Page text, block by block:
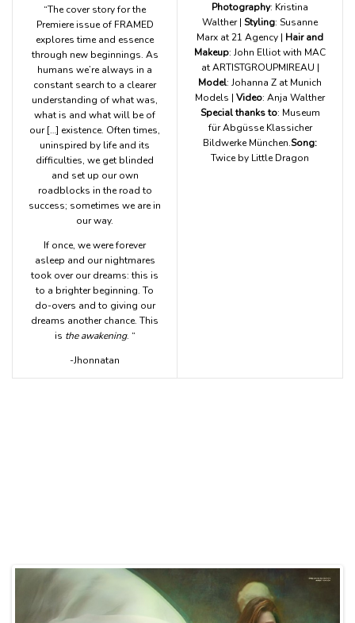
“The cover story for the
Premiere issue of FRAMED
explores time and essence
through new beginnings. As
humans we’re always in a
constant search to a clearer
understanding of what was,
what is and what will be of
our […] existence. Often times,
uninspired by life and its
difficulties, we get blinded
and set up our own
roadblocks in the road to
success; sometimes we are in
our way.
If once, we were forever
asleep and our nightmares
took over our dreams: this is
to a brighter beginning. To
do-overs and to giving our
dreams another chance. This
is the awakening. “
-Jhonnatan
Photography: Kristina
Walther | Styling: Susanne
Marx at 21 Agency | Hair and
Makeup: John Elliot with MAC
at ARTISTGROUPMIREAU |
Model: Johanna Z at Munich
Models | Video: Anja Walther
Special thanks to: Museum
für Abgüsse Klassicher
Bildwerke München.Song:
Twice by Little Dragon